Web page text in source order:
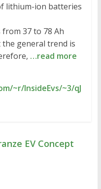
lithium-ion batteries
37 to 78 Ah
the general trend is
…read more
~r/InsideEvs/~3/qJ
EV Concept